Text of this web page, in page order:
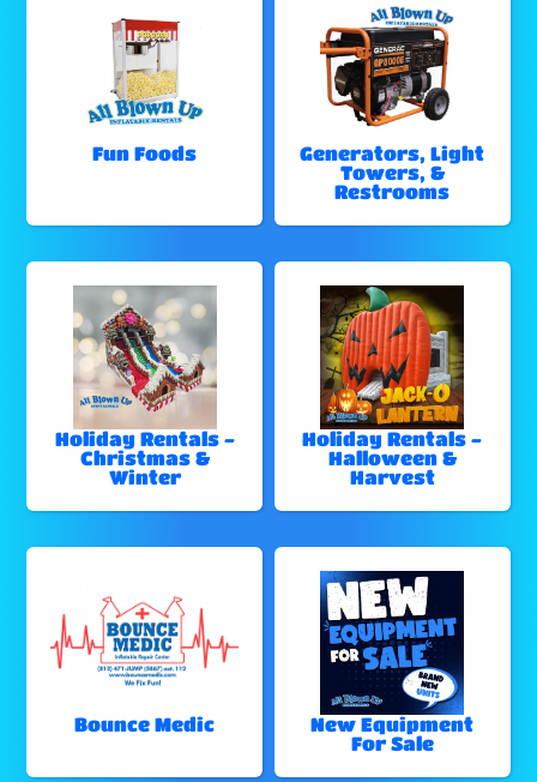
Fun Foods
Generators, Light
Towers, &
Restrooms
Holiday Rentals -
Christmas &
Winter
Holiday Rentals -
Halloween &
Harvest
Bounce Medic
New Equipment
For Sale